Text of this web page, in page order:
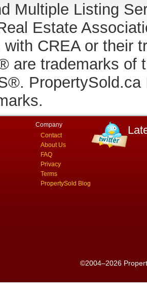
Multiple Listing
Estate
with CREA or their
are trademarks of
Company
Contact
About Us
FAQ
Privacy
Terms
PropertySold Blog
©2004–2026